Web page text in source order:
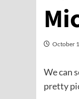
October
We can
pretty